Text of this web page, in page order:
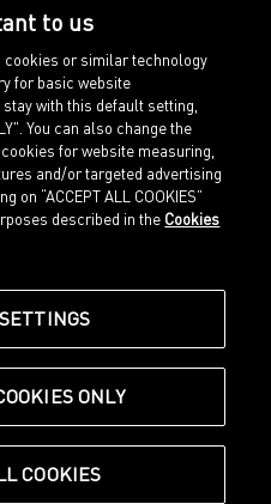
Imprint
Legal terms
about.puma.com
to us
cookies or similar technology
for basic website
with this default setting,
You can also change the
for website measuring,
and/or targeted advertising
on “ACCEPT ALL COOKIES”
described in the Cookies
ONLY
COOKIES